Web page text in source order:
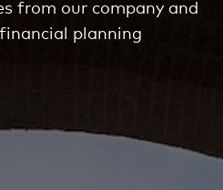
from our company and
planning